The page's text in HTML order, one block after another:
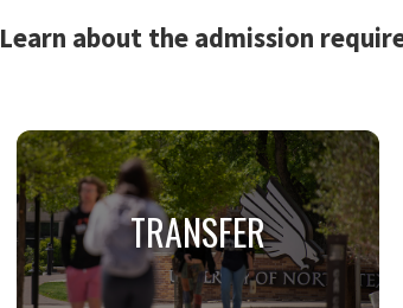
Learn about the admission
TRANSFER